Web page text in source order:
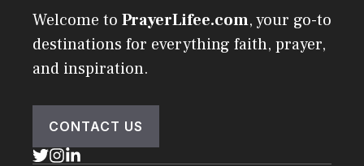
Welcome to PrayerLifee.com, your go-to
destinations for everything faith, prayer,
and inspiration.
CONTACT US